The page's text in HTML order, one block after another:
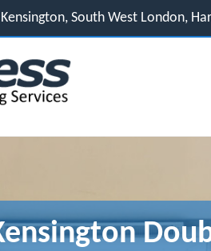
South West London,